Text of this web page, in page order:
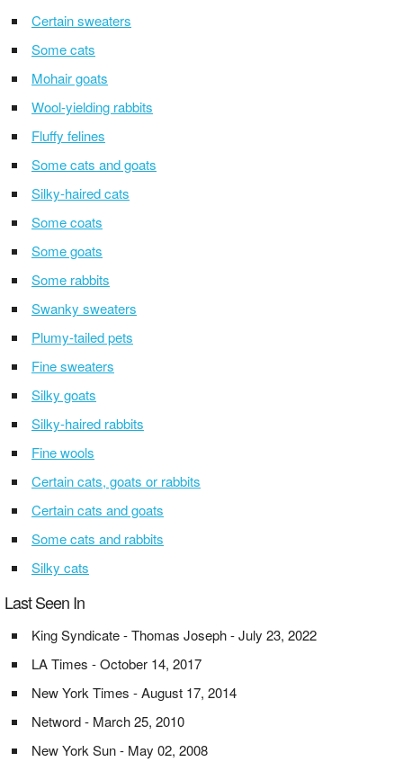
Certain sweaters
Some cats
Mohair goats
Wool-yielding rabbits
Fluffy felines
Some cats and goats
Silky-haired cats
Some coats
Some goats
Some rabbits
Swanky sweaters
Plumy-tailed pets
Fine sweaters
Silky goats
Silky-haired rabbits
Fine wools
Certain cats, goats or rabbits
Certain cats and goats
Some cats and rabbits
Silky cats
Last Seen In
King Syndicate - Thomas Joseph - July 23, 2022
LA Times - October 14, 2017
New York Times - August 17, 2014
Netword - March 25, 2010
New York Sun - May 02, 2008